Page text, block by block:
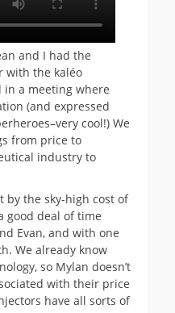
and I had the
with the kaléo
in a meeting where
(and expressed
cool!) We
from price to
industry to
by the sky-high cost of
good deal of time
Evan, and with one
We already know
so Mylan doesn’t
with their price
have all sorts of